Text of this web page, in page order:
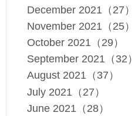
December 2021（27）
November 2021（25）
October 2021（29）
September 2021（32）
August 2021（37）
July 2021（27）
June 2021（28）